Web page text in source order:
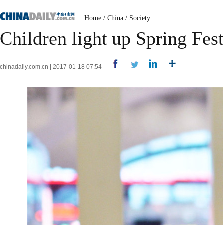
Home / China / Society
Children light up Spring
chinadaily.com.cn | 2017-01-18 07:54